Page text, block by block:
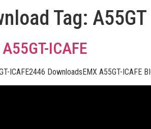
Tag: A55GT
ICAFE
ICAFE2446 DownloadsEMX A55GT-ICAFE